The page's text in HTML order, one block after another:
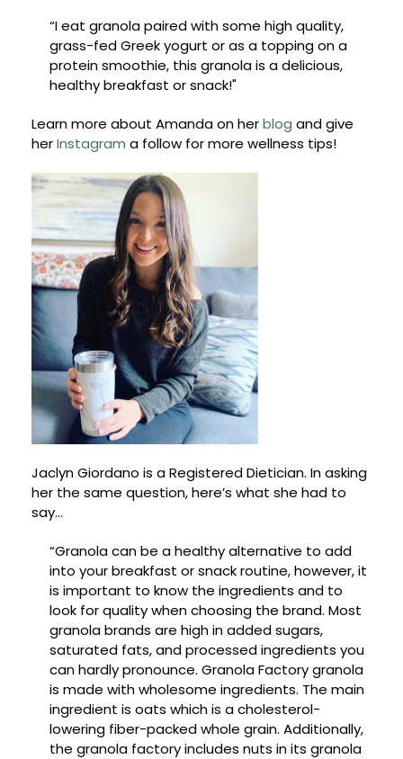
“I eat granola paired with some high quality,
grass-fed Greek yogurt or as a topping on a
protein smoothie, this granola is a delicious,
healthy breakfast or snack!"
Learn more about Amanda on herblog and give
herInstagram a follow for more wellness tips!
Jaclyn Giordano is a Registered Dietician. In asking
her the same question, here’s what she had to
say…
“Granola can be a healthy alternative to add
into your breakfast or snack routine, however, it
is important to know the ingredients and to
look for quality when choosing the brand. Most
granola brands are high in added sugars,
saturated fats, and processed ingredients you
can hardly pronounce. Granola Factory granola
is made with wholesome ingredients. The main
ingredient is oats which is a cholesterol-
lowering fiber-packed whole grain. Additionally,
the granola factory includes nuts in its granola